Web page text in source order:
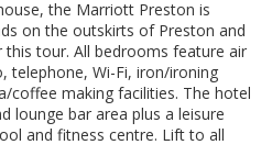
the Marriott Preston is
on the outskirts of Preston and
tour. All bedrooms feature air
telephone, Wi-Fi, iron/ironing
coffee making facilities. The hotel
lounge bar area plus a leisure
and fitness centre. Lift to all